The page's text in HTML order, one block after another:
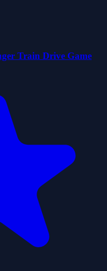
Train Drive Game